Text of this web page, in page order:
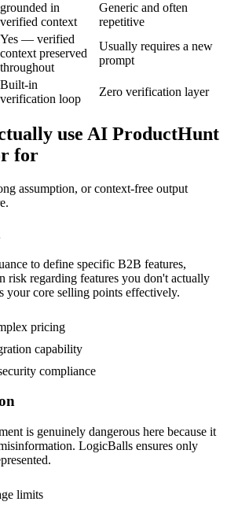
grounded in
verified context
Generic and often
repetitive
Yes — verified
context preserved
throughout
Usually requires a new
prompt
Built-in
verification loop
Zero verification layer
use AI ProductHunt
for
assumption, or context-free output
to define specific B2B features,
risk regarding features you don't actually
your core selling points effectively.
pricing
capability
compliance
is genuinely dangerous here because it
LogicBalls ensures only
limits